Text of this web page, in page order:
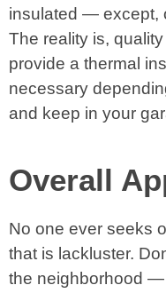
insulated — except,
The reality is,
provide a thermal
necessary
and keep in your
Overall
No one ever seeks
that is lackluster.
the neighborhood —